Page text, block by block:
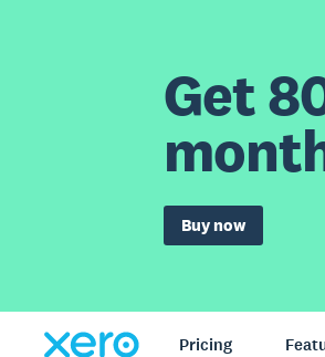
Get
Buy now
Pricing